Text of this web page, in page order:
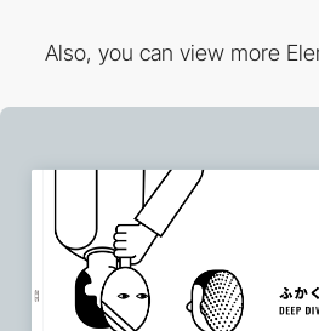
Also, you can view more